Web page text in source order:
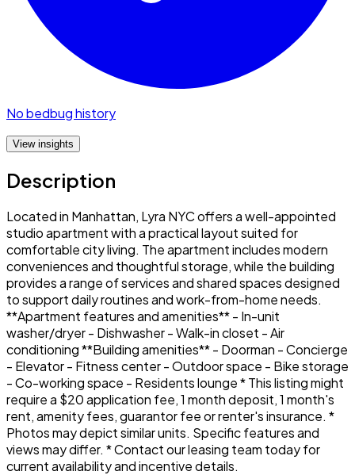
No bedbug history
View insights
Description
Located in Manhattan, Lyra NYC offers a well-appointed
studio apartment with a practical layout suited for
comfortable city living. The apartment includes modern
conveniences and thoughtful storage, while the building
provides a range of services and shared spaces designed
to support daily routines and work-from-home needs.
**Apartment features and amenities** - In-unit
washer/dryer - Dishwasher - Walk-in closet - Air
conditioning **Building amenities** - Doorman - Concierge
- Elevator - Fitness center - Outdoor space - Bike storage
- Co-working space - Residents lounge * This listing might
require a $20 application fee, 1 month deposit, 1 month's
rent, amenity fees, guarantor fee or renter's insurance. *
Photos may depict similar units. Specific features and
views may differ. * Contact our leasing team today for
current availability and incentive details.